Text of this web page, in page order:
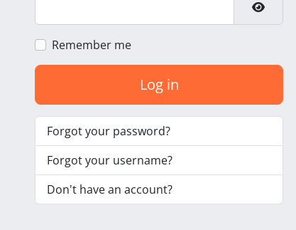
Show
Remember me
Log in
Forgot your password?
Forgot your username?
Don't have an account?